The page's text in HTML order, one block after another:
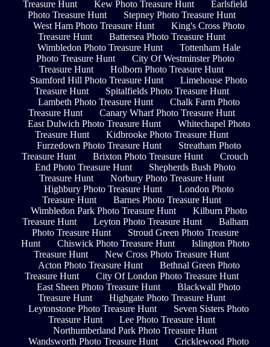
Treasure Hunt Kew Photo Treasure Hunt
Earlsfield
Photo Treasure Hunt
Stepney Photo Treasure Hunt
West Ham Photo Treasure Hunt
King's Cross Photo
Treasure Hunt
Battersea Photo Treasure Hunt
Wimbledon Photo Treasure Hunt
Tottenham Hale
Photo Treasure Hunt
City Of Westminster Photo
Treasure Hunt
Holborn Photo Treasure Hunt
Stamford Hill Photo Treasure Hunt
Limehouse Photo
Treasure Hunt
Spitalfields Photo Treasure Hunt
Lambeth Photo Treasure Hunt
Chalk Farm Photo
Treasure Hunt
Canary Wharf Photo Treasure Hunt
East Dulwich Photo Treasure Hunt
Whitechapel Photo
Treasure Hunt
Kidbrooke Photo Treasure Hunt
Furzedown Photo Treasure Hunt
Streatham Photo
Treasure Hunt
Brixton Photo Treasure Hunt
Crouch
End Photo Treasure Hunt
Shepherds Bush Photo
Treasure Hunt
Norbury Photo Treasure Hunt
Highbury Photo Treasure Hunt
London Photo
Treasure Hunt
Barnes Photo Treasure Hunt
Wimbledon Park Photo Treasure Hunt
Kilburn Photo
Treasure Hunt
Leyton Photo Treasure Hunt
Balham
Photo Treasure Hunt
Stroud Green Photo Treasure
Hunt
Chiswick Photo Treasure Hunt
Islington Photo
Treasure Hunt
New Cross Photo Treasure Hunt
Acton Photo Treasure Hunt
Bethnal Green Photo
Treasure Hunt
City Of London Photo Treasure Hunt
East Sheen Photo Treasure Hunt
Blackwall Photo
Treasure Hunt
Highgate Photo Treasure Hunt
Leytonstone Photo Treasure Hunt
Seven Sisters Photo
Treasure Hunt
Lee Photo Treasure Hunt
Northumberland Park Photo Treasure Hunt
Wandsworth Photo Treasure Hunt
Cricklewood Photo